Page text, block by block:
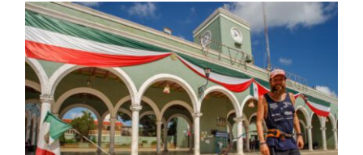
WEEK 53
Diary Triathlon 360 degree